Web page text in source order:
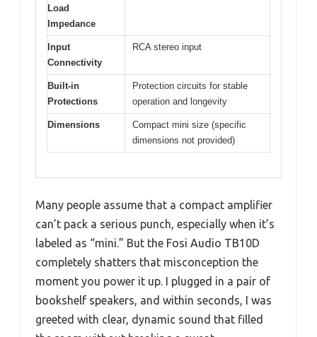
Load
Impedance
Input
Connectivity
RCA stereo input
Built-in
Protections
Protection circuits for stable
operation and longevity
Dimensions
Compact mini size (specific
dimensions not provided)
Many people assume that a compact amplifier
can’t pack a serious punch, especially when it’s
labeled as “mini.” But the Fosi Audio TB10D
completely shatters that misconception the
moment you power it up. I plugged in a pair of
bookshelf speakers, and within seconds, I was
greeted with clear, dynamic sound that filled